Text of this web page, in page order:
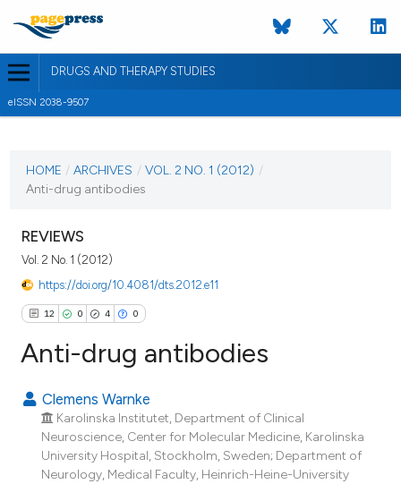
DRUGS AND THERAPY STUDIES
eISSN 2038-9507
VOL. 2 NO. 1 (2012)
VIEW THIS ISSUE
HOME / ARCHIVES / VOL. 2 NO. 1 (2012) /
Anti-drug antibodies
REVIEWS
Vol. 2 No. 1 (2012)
https://doi.org/10.4081/dts.2012.e11
12 0 4 0
Citing Publications
Supporting
Mentioning
Anti-drug antibodies
Clemens Warnke
Karolinska Institutet, Department of Clinical
Neuroscience, Center for Molecular Medicine, Karolinska
University Hospital, Stockholm, Sweden; Department of
Neurology, Medical Faculty, Heinrich-Heine-University